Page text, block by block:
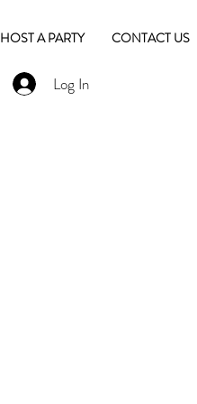
HOST A PARTY CONTACT US
Log In